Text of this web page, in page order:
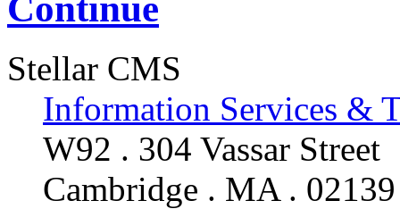
Stellar CMS
Information Services &
W92 . 304 Vassar Street
Cambridge . MA . 02139